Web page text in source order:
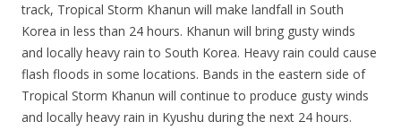
track, Tropical Storm Khanun will make landfall in South
Korea in less than 24 hours. Khanun will bring gusty winds
and locally heavy rain to South Korea. Heavy rain could cause
flash floods in some locations. Bands in the eastern side of
Tropical Storm Khanun will continue to produce gusty winds
and locally heavy rain in Kyushu during the next 24 hours.